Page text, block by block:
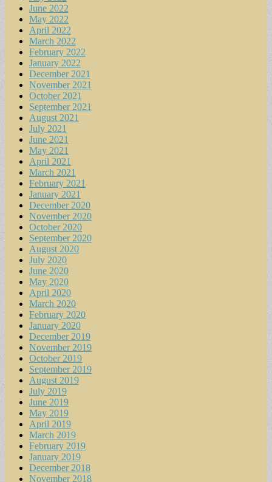
June 2022
May 2022
April 2022
March 2022
February 2022
January 2022
December 2021
November 2021
October 2021
September 2021
August 2021
July 2021
June 2021
May 2021
April 2021
March 2021
February 2021
January 2021
December 2020
November 2020
October 2020
September 2020
August 2020
July 2020
June 2020
May 2020
April 2020
March 2020
February 2020
January 2020
December 2019
November 2019
October 2019
September 2019
August 2019
July 2019
June 2019
May 2019
April 2019
March 2019
February 2019
January 2019
December 2018
November 2018